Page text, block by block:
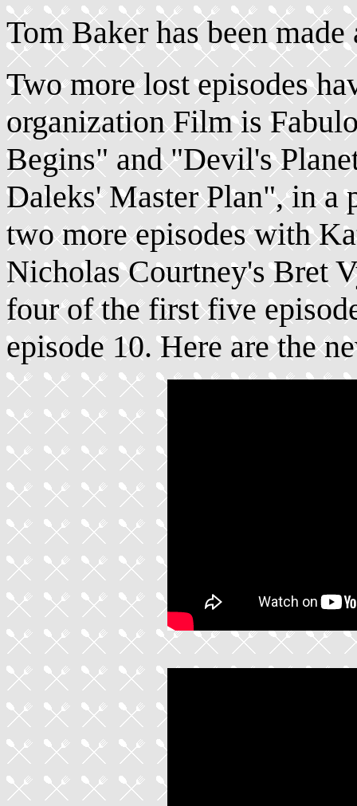
Tom Baker has been
Two more lost episodes
organization Film is
Begins" and "Devil's
Daleks' Master Plan", in a
two more episodes with
Nicholas Courtney's Bret
four of the first five
episode 10. Here are the